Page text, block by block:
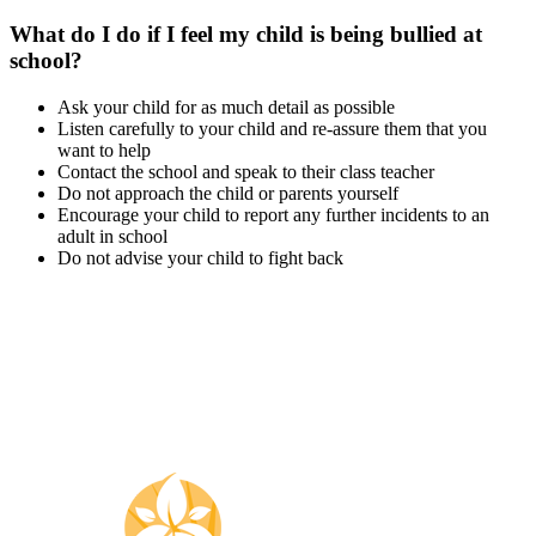
What do I do if I feel my child is being bullied at
school?
Ask your child for as much detail as possible
Listen carefully to your child and re-assure them that you
want to help
Contact the school and speak to their class teacher
Do not approach the child or parents yourself
Encourage your child to report any further incidents to an
adult in school
Do not advise your child to fight back